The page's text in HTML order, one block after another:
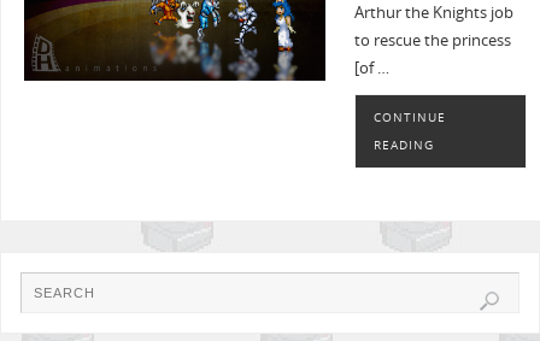
Arthur the Knights job
to rescue the princess
[of …
CONTINUE
READING